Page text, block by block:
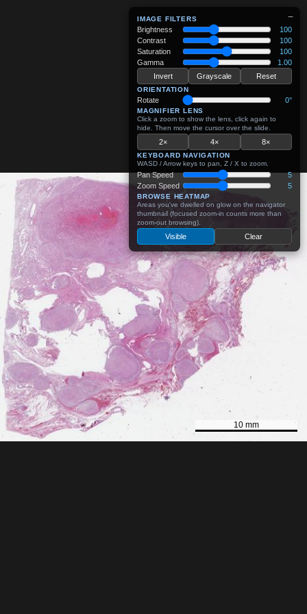
10 mm
−
IMAGE FILTERS
Brightness
100
Contrast
100
Saturation
100
Gamma
1.00
Invert
Grayscale Reset
ORIENTATION
Rotate 0°
MAGNIFIER LENS
Click a zoom to show the lens, click again to
hide. Then move the cursor over the slide.
2× 4× 8×
KEYBOARD NAVIGATION
WASD / Arrow keys to pan, Z / X to zoom.
Pan Speed
5
Zoom Speed
5
BROWSE HEATMAP
Areas you've dwelled on glow on the navigator
thumbnail (focused zoom-in counts more than
zoom-out browsing).
Visible Clear